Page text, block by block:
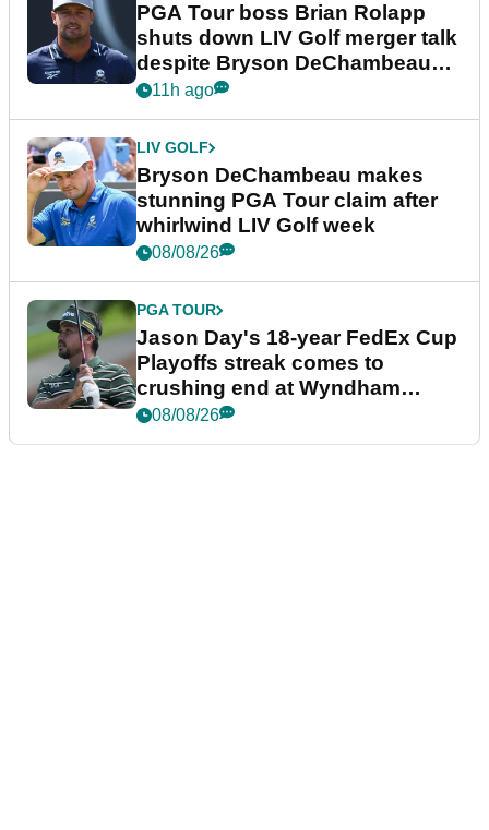
PGA Tour boss Brian Rolapp
shuts down LIV Golf merger talk
despite Bryson DeChambeau
plea
11h ago
LIV GOLF
Bryson DeChambeau makes
stunning PGA Tour claim after
whirlwind LIV Golf week
08/08/26
PGA TOUR
Jason Day's 18-year FedEx Cup
Playoffs streak comes to
crushing end at Wyndham
Championship
08/08/26